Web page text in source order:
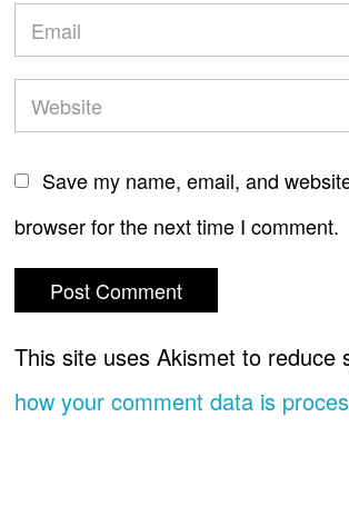
Save my name, email, and
browser for the next time I comment.
This site uses Akismet to reduce
how your comment data is